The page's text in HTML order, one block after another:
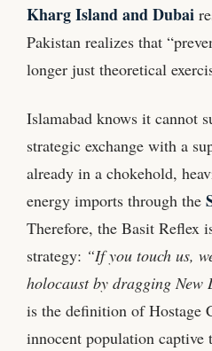
Kharg Island and Dubai
Pakistan realizes that
longer just theoretical
Islamabad knows it cannot
strategic exchange with a
already in a chokehold,
energy imports through the
Therefore, the Basit Reflex
strategy: “If you touch us,
holocaust by dragging New
is the definition of
innocent population captive